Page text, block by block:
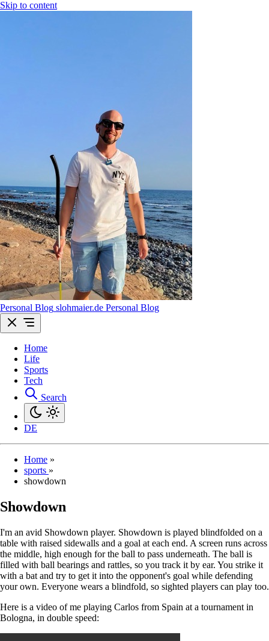
Skip to content
Personal Blog slohmaier.de Personal Blog
Home
Life
Sports
Tech
Search
DE
Home »
sports »
showdown
Showdown
I'm an avid Showdown player. Showdown is played blindfolded on a
table with raised sidewalls and a goal at each end. A screen runs across
the middle, high enough for the ball to pass underneath. The ball is
filled with ball bearings and rattles, so you track it by ear. You strike it
with a bat and try to get it into the opponent's goal while defending
your own. Everyone wears a blindfold, so sighted players can play too.
Here is a video of me playing Carlos from Spain at a tournament in
Bologna, in double speed: